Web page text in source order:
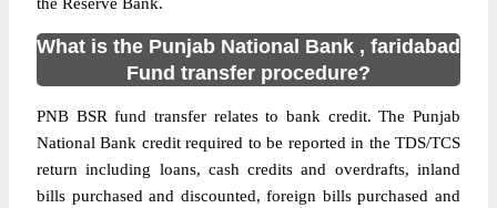
What is the Punjab National Bank , faridabad
Fund transfer procedure?
PNB BSR fund transfer relates to bank credit. The Punjab
National Bank credit required to be reported in the TDS/TCS
return including loans, cash credits and overdrafts, inland
bills purchased and discounted, foreign bills purchased and